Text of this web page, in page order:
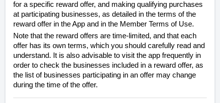
for a specific reward offer, and making qualifying purchases
at participating businesses, as detailed in the terms of the
reward offer in the App and in the Member Terms of Use.
Note that the reward offers are time-limited, and that each
offer has its own terms, which you should carefully read and
understand. It is also advisable to visit the app frequently in
order to check the businesses included in a reward offer, as
the list of businesses participating in an offer may change
during the time of the offer.